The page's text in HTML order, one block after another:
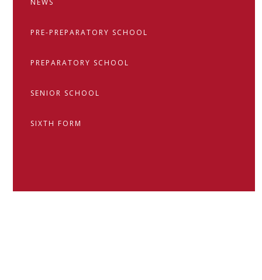
NEWS
PRE-PREPARATORY SCHOOL
PREPARATORY SCHOOL
SENIOR SCHOOL
SIXTH FORM